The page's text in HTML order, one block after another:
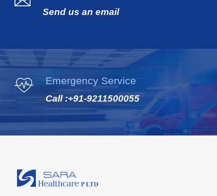
Send us an email
Emergency Service
Call :+91-9211500055